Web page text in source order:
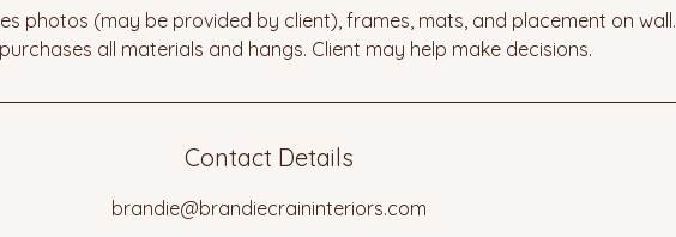
photos (may be provided by client), frames, mats, and placement on wall.
all materials and hangs. Client may help make decisions.
Contact Details
brandie@brandiecraininteriors.com